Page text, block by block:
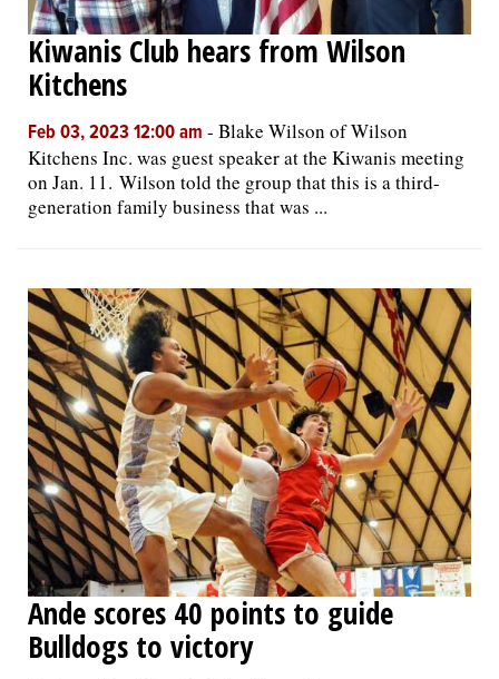
Kiwanis Club hears from Wilson
Kitchens
Feb 03, 2023 12:00 am - Blake Wilson of Wilson
Kitchens Inc. was guest speaker at the Kiwanis meeting
on Jan. 11. Wilson told the group that this is a third-
generation family business that was ...
Ande scores 40 points to guide
Bulldogs to victory